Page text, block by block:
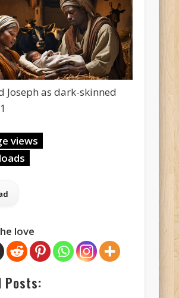
Joseph as dark-skinned
views
love
Posts: